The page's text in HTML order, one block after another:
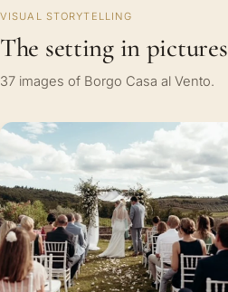
VISUAL STORYTELLING
The setting in pictures
37 images of Borgo Casa al Vento.